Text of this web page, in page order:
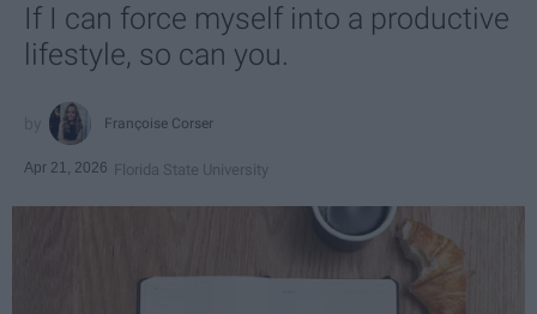
If I can force myself into a productive
lifestyle, so can you.
Françoise Corser
Apr 21, 2026 Florida State University